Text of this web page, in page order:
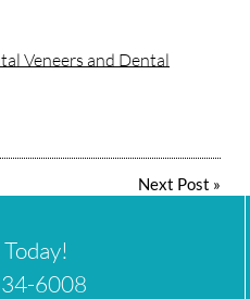
Veneers and Dental
Next Post »
6008